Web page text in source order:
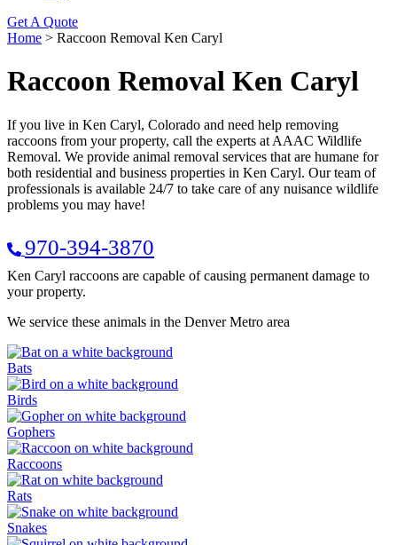
Get A Quote
Home > Raccoon Removal Ken Caryl
Raccoon Removal Ken Caryl
If you live in Ken Caryl, Colorado and need help removing
raccoons from your property, call the experts at AAAC Wildlife
Removal. We provide animal removal services that are humane for
both residential and business properties in Ken Caryl. Our team of
professionals is available 24/7 to take care of any nuisance wildlife
problems you may have!
970-394-3870
Ken Caryl raccoons are capable of causing permanent damage to
your property.
We service these animals in the Denver Metro area
Bats
Birds
Gophers
Raccoons
Rats
Snakes